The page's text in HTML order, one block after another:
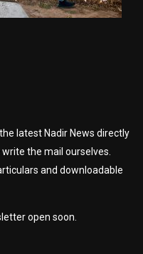
latest Nadir News directly
the mail ourselves.
and downloadable
open soon.